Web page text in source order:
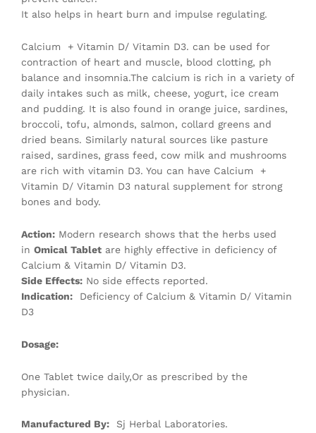
It also helps in heart burn and impulse regulating.
Calcium + Vitamin D/ Vitamin D3. can be used for
contraction of heart and muscle, blood clotting, ph
balance and insomnia.The calcium is rich in a variety of
daily intakes such as milk, cheese, yogurt, ice cream
and pudding. It is also found in orange juice, sardines,
broccoli, tofu, almonds, salmon, collard greens and
dried beans. Similarly natural sources like pasture
raised, sardines, grass feed, cow milk and mushrooms
are rich with vitamin D3. You can have Calcium +
Vitamin D/ Vitamin D3 natural supplement for strong
bones and body.
Action: Modern research shows that the herbs used
in Omical Tablet are highly effective in deficiency of
Calcium & Vitamin D/ Vitamin D3.
Side Effects: No side effects reported.
Indication: Deficiency of Calcium & Vitamin D/ Vitamin
D3
Dosage:
One Tablet twice daily,Or as prescribed by the
physician.
Manufactured By: Sj Herbal Laboratories.